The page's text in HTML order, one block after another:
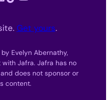
Get yours.
Evelyn Abernathy,
Jafra. Jafra has no
does not sponsor or
content.